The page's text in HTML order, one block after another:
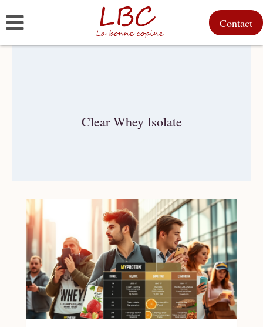
to
Contact
Clear Whey Isolate